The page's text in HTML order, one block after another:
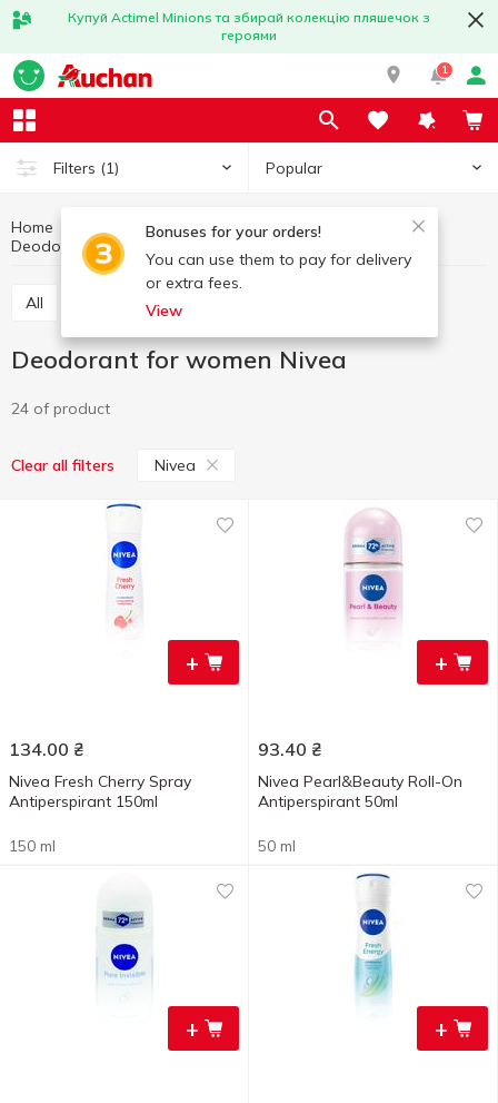
Купуй Actimel Minions та збирай колекцію пляшечок з
героями
1
Filters (1) Popular
Bonuses for your orders!
You can use them to pay for delivery
or extra fees.
View
Home Hygiene and care
Deodorant for women
All Deodorant for women
Deodorant for women Nivea
24 of product
Clear all filters Nivea
+
134.00 ₴
Nivea Fresh Cherry Spray
Antiperspirant 150ml
150 ml
+
93.40 ₴
Nivea Pearl&Beauty Roll-On
Antiperspirant 50ml
50 ml
+ +